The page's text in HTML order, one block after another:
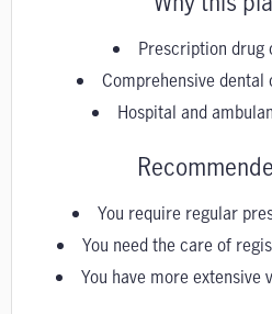
Prescription drug
Comprehensive dental
Hospital and
You require regular
You need the care of
You have more extensive